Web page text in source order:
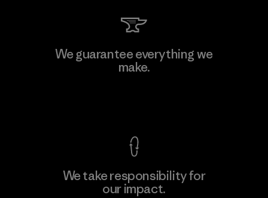
We guarantee everything we
make.
We take responsibility for
our impact.